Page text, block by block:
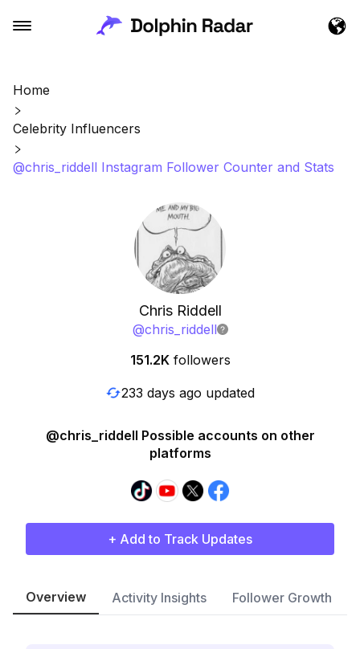
Home
Celebrity Influencers
@chris_riddell Instagram Follower Counter and Stats
Chris Riddell
@chris_riddell
151.2K followers
233 days ago updated
@chris_riddell Possible accounts on other
platforms
+ Add to Track Updates
Overview Activity Insights Follower Growth